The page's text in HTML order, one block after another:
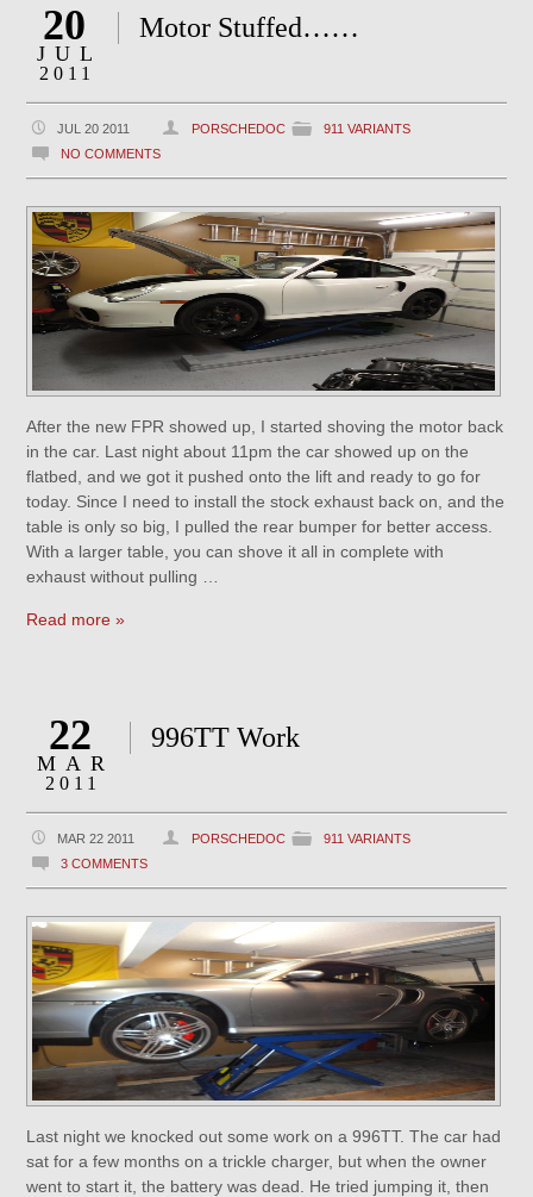
20
JUL
2011
Motor Stuffed……
JUL 20 2011 PORSCHEDOC
911 VARIANTS
NO COMMENTS
After the new FPR showed up, I started shoving the motor back
in the car. Last night about 11pm the car showed up on the
flatbed, and we got it pushed onto the lift and ready to go for
today. Since I need to install the stock exhaust back on, and the
table is only so big, I pulled the rear bumper for better access.
With a larger table, you can shove it all in complete with
exhaust without pulling …
Read more »
22
MAR
2011
996TT Work
MAR 22 2011 PORSCHEDOC
911 VARIANTS
3 COMMENTS
Last night we knocked out some work on a 996TT. The car had
sat for a few months on a trickle charger, but when the owner
went to start it, the battery was dead. He tried jumping it, then